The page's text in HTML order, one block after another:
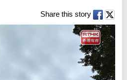
Share this story